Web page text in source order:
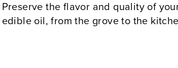
Preserve the flavor and quality of
edible oil, from the grove to the